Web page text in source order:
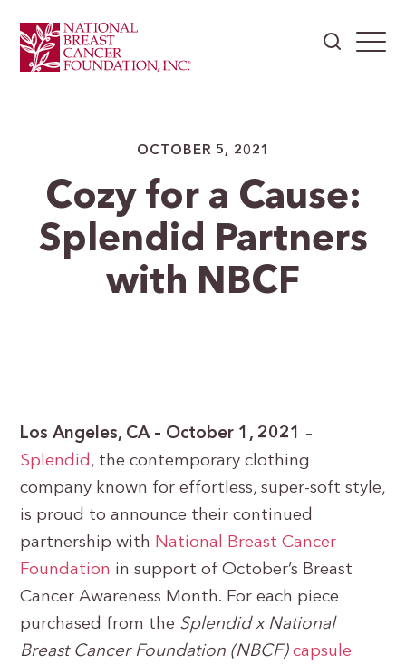
OCTOBER 5, 2021
Cozy for a Cause:
Splendid Partners
with NBCF
Los Angeles, CA – October 1, 2021 –
Splendid, the contemporary clothing
company known for effortless, super-soft style,
is proud to announce their continued
partnership with National Breast Cancer
Foundation in support of October’s Breast
Cancer Awareness Month. For each piece
purchased from the Splendid x National
Breast Cancer Foundation (NBCF)capsule